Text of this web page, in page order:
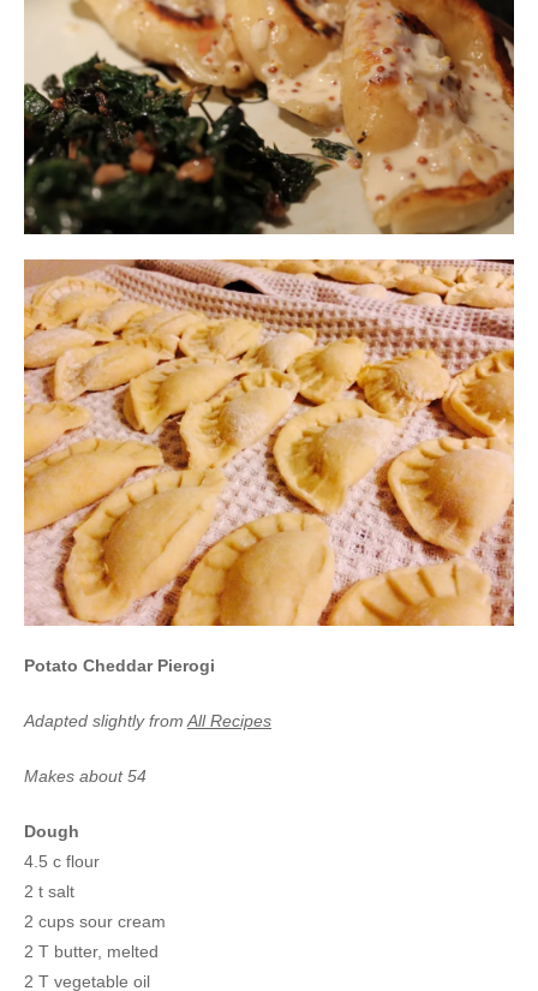
Potato Cheddar Pierogi
Adapted slightly fromAll Recipes
Makes about 54
Dough
4.5 c flour
2 t salt
2 cups sour cream
2 T butter, melted
2 T vegetable oil